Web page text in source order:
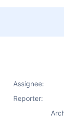
Assignee:
Reporter: